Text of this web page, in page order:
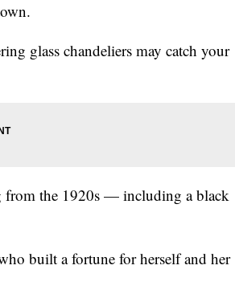
glass chandeliers may catch your
from the 1920s — including a black
built a fortune for herself and her